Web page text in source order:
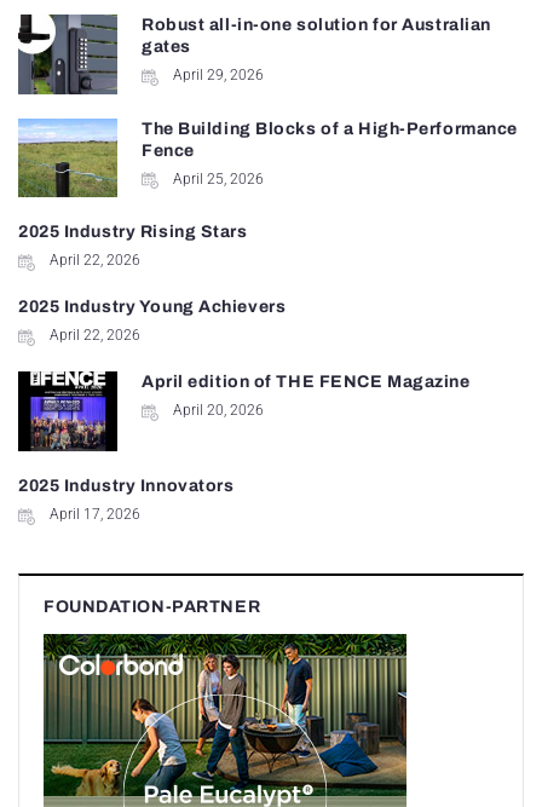
Robust all-in-one solution for Australian
gates
April 29, 2026
The Building Blocks of a High-Performance
Fence
April 25, 2026
2025 Industry Rising Stars
April 22, 2026
2025 Industry Young Achievers
April 22, 2026
April edition of THE FENCE Magazine
April 20, 2026
2025 Industry Innovators
April 17, 2026
FOUNDATION-PARTNER